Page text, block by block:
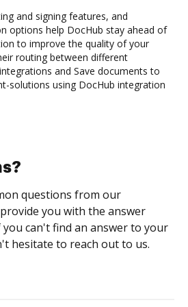
and signing features, and
options help DocHub stay ahead of
to improve the quality of your
routing between different
and Save documents to
solutions using DocHub integration
questions from our
you with the answer
can't find an answer to your
hesitate to reach out to us.